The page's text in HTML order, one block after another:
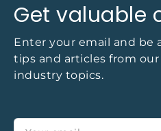
Get valuable
Enter your email and
tips and articles from
industry topics.